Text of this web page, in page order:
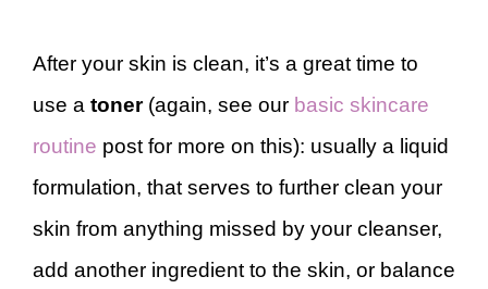
After your skin is clean, it’s a great time to
use a toner (again, see our basic skincare
routine post for more on this): usually a liquid
formulation, that serves to further clean your
skin from anything missed by your cleanser,
add another ingredient to the skin, or balance